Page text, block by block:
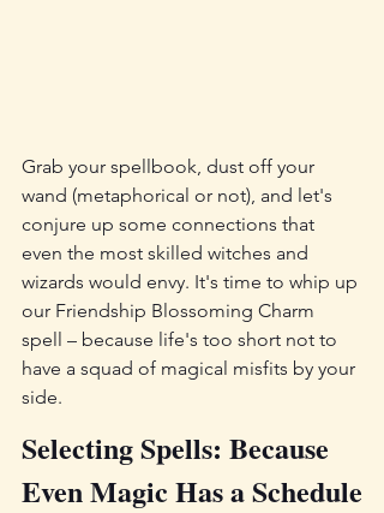
Grab your spellbook, dust off your
wand (metaphorical or not), and let's
conjure up some connections that
even the most skilled witches and
wizards would envy. It's time to whip up
our Friendship Blossoming Charm
spell – because life's too short not to
have a squad of magical misfits by your
side.
Selecting Spells: Because
Even Magic Has a Schedule